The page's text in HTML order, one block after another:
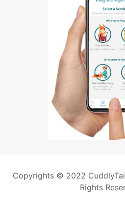
Copyrights © 2022
Rights